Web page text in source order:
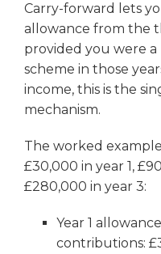
Carry-forward lets
allowance from the
provided you were
scheme in those
income, this is the
mechanism.
The worked
£30,000 in year 1,
£280,000 in year 3:
Year 1
contributions: